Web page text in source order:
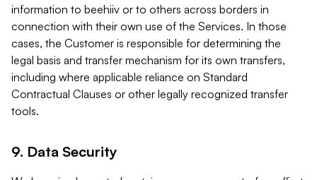
information to beehiiv or to others across borders in
connection with their own use of the Services. In those
cases, the Customer is responsible for determining the
legal basis and transfer mechanism for its own transfers,
including where applicable reliance on Standard
Contractual Clauses or other legally recognized transfer
tools.
9. Data Security